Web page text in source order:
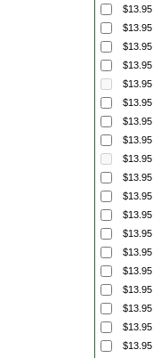
$13.95
$13.95
$13.95
$13.95
$13.95
$13.95
$13.95
$13.95
$13.95
$13.95
$13.95
$13.95
$13.95
$13.95
$13.95
$13.95
$13.95
$13.95
$13.95